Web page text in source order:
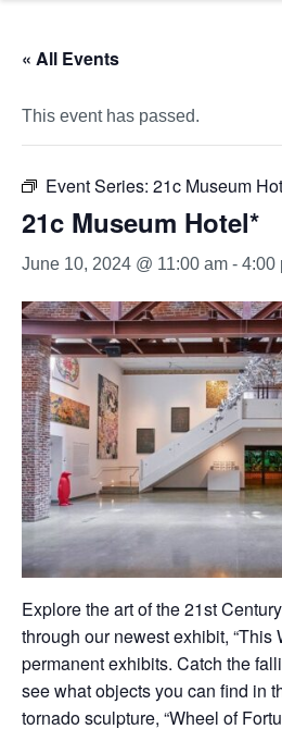
« All Events
This event has passed.
Event Series: 21c Museum
21c Museum Hotel*
June 10, 2024 @ 11:00 am - 4:00
Explorethe art of the 21st
through our newest exhibit, “This
permanent exhibits. Catch the
see what objects you can find in
tornado sculpture, “Wheel of